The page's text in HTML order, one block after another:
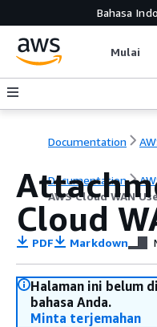
Bahasa
Mulai
Documentation
Documentation
AWS Cloud WAN
Cloud
PDF Markdown
Halaman ini belum
bahasa Anda.
Minta terjemahan